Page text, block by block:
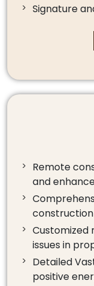
Signature
Remote
and
Customized
issues in
Detailed
positive